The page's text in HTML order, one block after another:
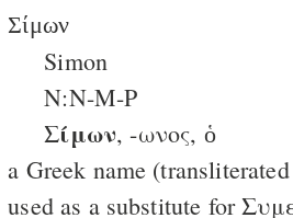
Σίμων
Simon
N:N-M-P
Σίμων, -ωνος, ὁ
used as a substitute for